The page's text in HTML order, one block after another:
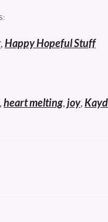
,Happy Hopeful Stuff
,heart melting,joy,